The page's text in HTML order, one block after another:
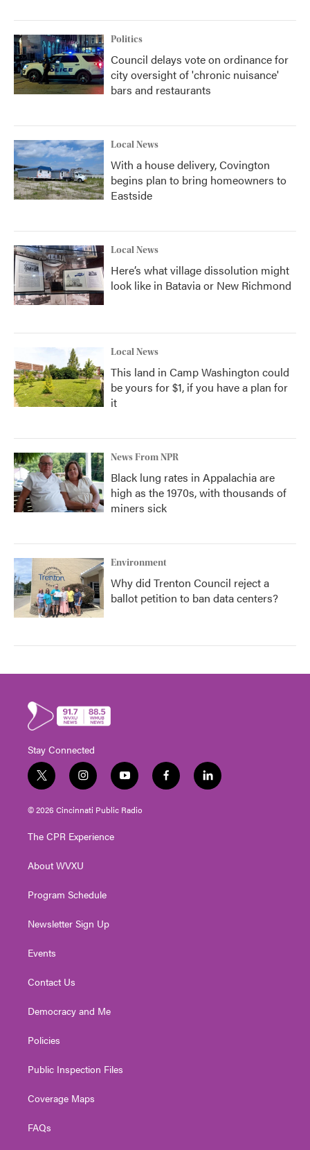
Politics
Council delays vote on ordinance for
city oversight of 'chronic nuisance'
bars and restaurants
Local News
With a house delivery, Covington
begins plan to bring homeowners to
Eastside
Local News
Here’s what village dissolution might
look like in Batavia or New Richmond
Local News
This land in Camp Washington could
be yours for $1, if you have a plan for
it
News From NPR
Black lung rates in Appalachia are
high as the 1970s, with thousands of
miners sick
Environment
Why did Trenton Council reject a
ballot petition to ban data centers?
Stay Connected
t
w
i
t
e
i
n
s
t
g
a
y
o
u
t
f
a
l
i
© 2026 Cincinnati Public Radio
The CPR Experience
About WVXU
Program Schedule
Newsletter Sign Up
Events
Contact Us
Democracy and Me
Policies
Public Inspection Files
Coverage Maps
FAQs